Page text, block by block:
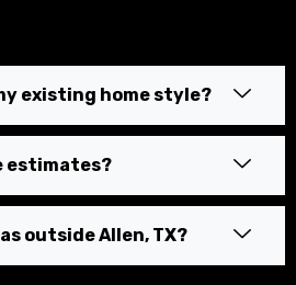
existing home style?
estimates?
outside Allen, TX?